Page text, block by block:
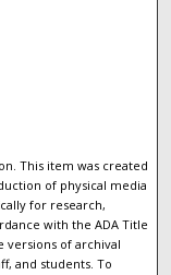
This item was created
of physical media
for research,
with the ADA Title
versions of archival
and students. To